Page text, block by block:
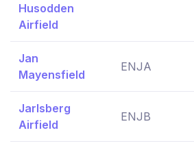
Husodden
Airfield
Jan
Mayensfield
ENJA
Jarlsberg
Airfield
ENJB